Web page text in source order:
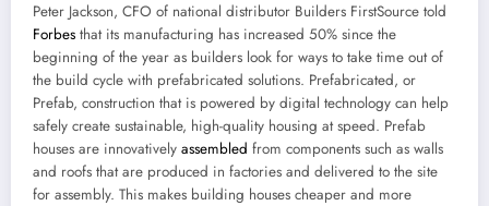
Peter Jackson, CFO of national distributor Builders FirstSource told
Forbes that its manufacturing has increased 50% since the
beginning of the year as builders look for ways to take time out of
the build cycle with prefabricated solutions. Prefabricated, or
Prefab, construction that is powered by digital technology can help
safely create sustainable, high-quality housing at speed. Prefab
houses are innovatively assembled from components such as walls
and roofs that are produced in factories and delivered to the site
for assembly. This makes building houses cheaper and more